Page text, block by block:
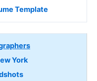
Template
York